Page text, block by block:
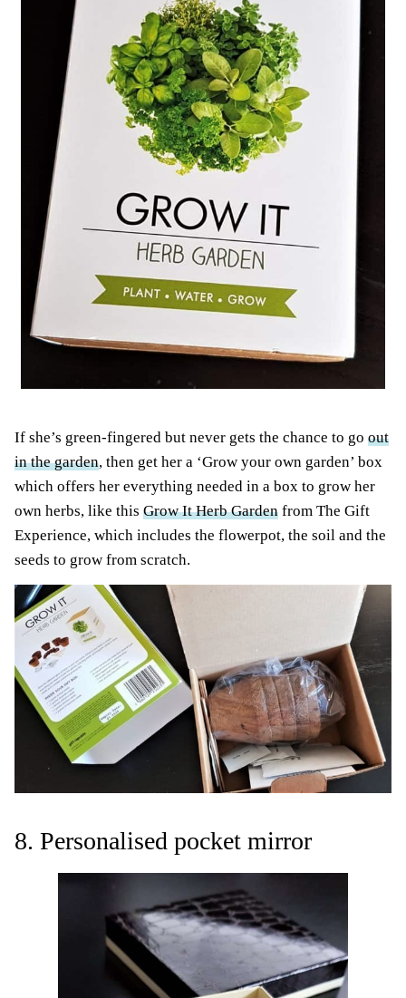
If she’s green-fingered but never gets the chance to go out
in the garden, then get her a ‘Grow your own garden’ box
which offers her everything needed in a box to grow her
own herbs, like this Grow It Herb Garden from The Gift
Experience, which includes the flowerpot, the soil and the
seeds to grow from scratch.
8. Personalised pocket mirror